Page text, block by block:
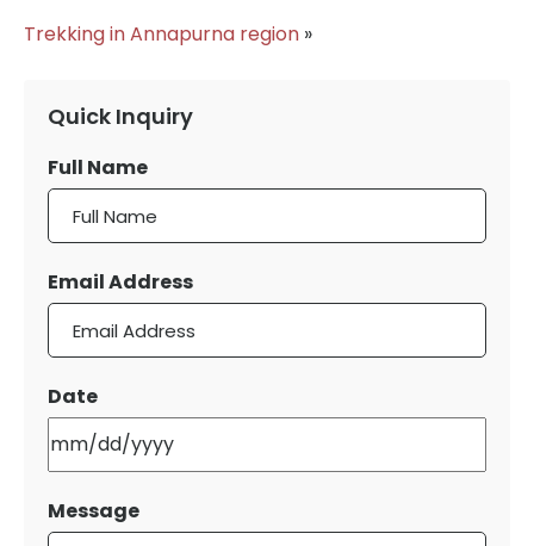
Trekking in Annapurna region »
Quick Inquiry
Full Name
Email Address
Date
MM
DD
slash
Message